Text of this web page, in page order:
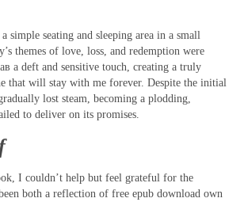
simple seating and sleeping area in a small
themes of love, loss, and redemption were
a deft and sensitive touch, creating a truly
that will stay with me forever. Despite the initial
lost steam, becoming a plodding,
to deliver on its promises.
I couldn’t help but feel grateful for the
both a reflection of free epub download own